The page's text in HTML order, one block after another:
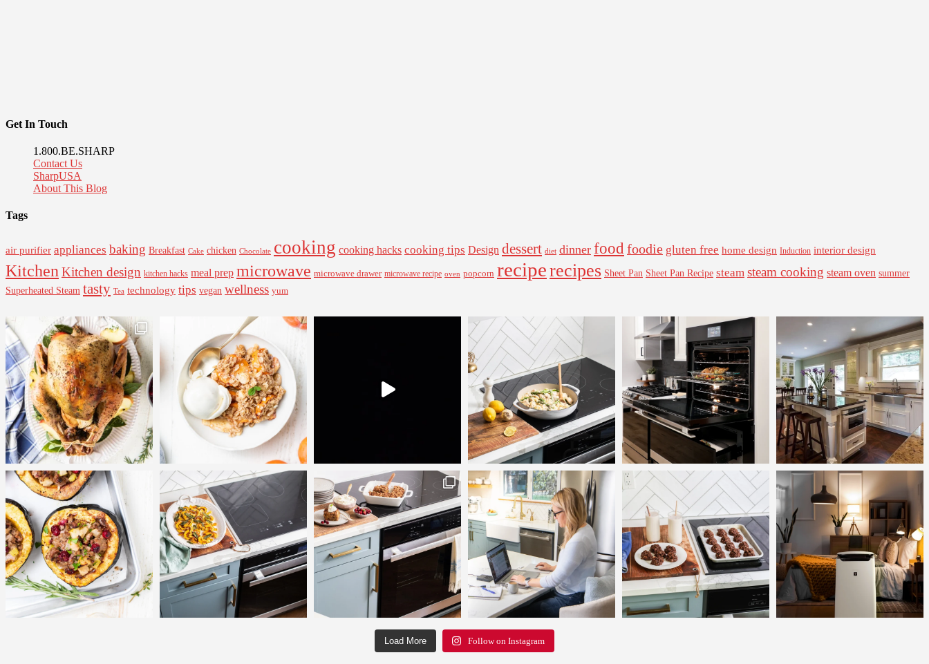
Get In Touch
1.800.BE.SHARP
Contact Us
SharpUSA
About This Blog
Tags
air purifier appliances baking Breakfast Cake chicken Chocolate cooking cooking hacks cooking tips Design dessert diet dinner food foodie gluten free home design Induction interior design
Kitchen Kitchen design kitchen hacks meal prep microwave microwave drawer microwave recipe oven popcorn reciperecipes Sheet Pan Sheet Pan Recipe steam steam cooking steam oven summer
Superheated Steam tasty Tea technology tips vegan wellness yum
Load More Follow on Instagram